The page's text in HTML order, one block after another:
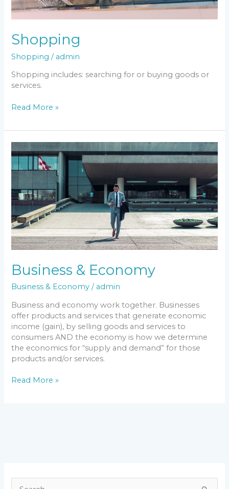
Shopping
Shopping / admin
Shopping includes: searching for or buying goods or
services.
Read More »
Business & Economy
Business & Economy / admin
Business and economy work together. Businesses
offer products and services that generate economic
income (gain), by selling goods and services to
consumers AND the economy is how we determine
the economics for “supply and demand” for those
products and/or services.
&
Economy
Read More »